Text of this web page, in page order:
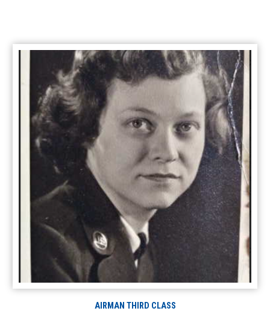
AIRMAN THIRD CLASS